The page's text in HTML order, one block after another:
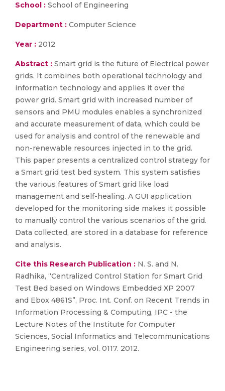
School : School of Engineering
Department : Computer Science
Year : 2012
Abstract : Smart grid is the future of Electrical power
grids. It combines both operational technology and
information technology and applies it over the
power grid. Smart grid with increased number of
sensors and PMU modules enables a synchronized
and accurate measurement of data, which could be
used for analysis and control of the renewable and
non-renewable resources injected in to the grid.
This paper presents a centralized control strategy for
a Smart grid test bed system. This system satisfies
the various features of Smart grid like load
management and self-healing. A GUI application
developed for the monitoring side makes it possible
to manually control the various scenarios of the grid.
Data collected, are stored in a database for reference
and analysis.
Cite this Research Publication : N. S. and N.
Radhika, “Centralized Control Station for Smart Grid
Test Bed based on Windows Embedded XP 2007
and Ebox 4861S”, Proc. Int. Conf. on Recent Trends in
Information Processing & Computing, IPC - the
Lecture Notes of the Institute for Computer
Sciences, Social Informatics and Telecommunications
Engineering series, vol. 0117. 2012.